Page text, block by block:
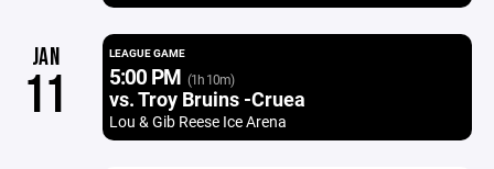
JAN
11
LEAGUE GAME
5:00 PM (1h 10m)
vs. Troy Bruins -Cruea
Lou & Gib Reese Ice Arena